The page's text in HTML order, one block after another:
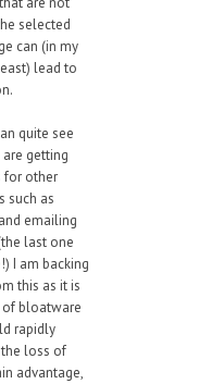
selected
can (in my
lead to
quite see
getting
for other
such as
emailing
last one
I am backing
this as it is
bloatware
rapidly
loss of
advantage,